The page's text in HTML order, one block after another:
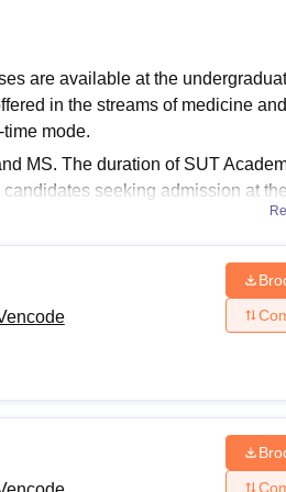
are available at the
in the streams of medicine
mode.
MS. The duration of SUT
seeking admission at
course. The SUT Academy of
and Fees
and eligibility requirements.